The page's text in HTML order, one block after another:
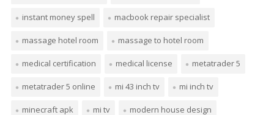
instant money spell macbook repair specialist
massage hotel room massage to hotel room
medical certification medical license metatrader 5
metatrader 5 online mi 43 inch tv mi inch tv
minecraft apk mi tv modern house design